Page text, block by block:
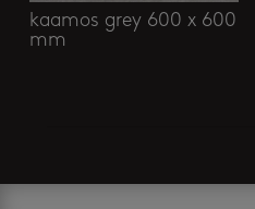
kaamos grey 600 x 600
mm